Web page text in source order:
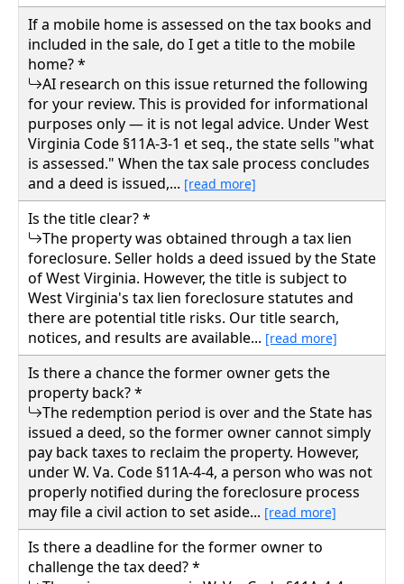
If a mobile home is assessed on the tax books and
included in the sale, do I get a title to the mobile
home? *
AI research on this issue returned the following
for your review. This is provided for informational
purposes only — it is not legal advice. Under West
Virginia Code §11A-3-1 et seq., the state sells "what
is assessed." When the tax sale process concludes
and a deed is issued,... [read more]
Is the title clear? *
The property was obtained through a tax lien
foreclosure. Seller holds a deed issued by the State
of West Virginia. However, the title is subject to
West Virginia's tax lien foreclosure statutes and
there are potential title risks. Our title search,
notices, and results are available... [read more]
Is there a chance the former owner gets the
property back? *
The redemption period is over and the State has
issued a deed, so the former owner cannot simply
pay back taxes to reclaim the property. However,
under W. Va. Code §11A-4-4, a person who was not
properly notified during the foreclosure process
may file a civil action to set aside... [read more]
Is there a deadline for the former owner to
challenge the tax deed? *